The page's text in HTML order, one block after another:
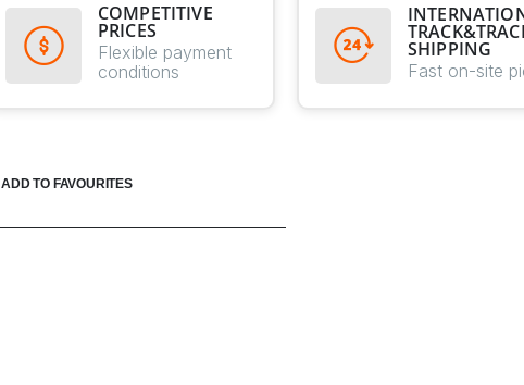
COMPETITIVE
PRICES
Flexible payment
conditions
SHIPPING
Fast on-site
ADD TO FAVOURITES